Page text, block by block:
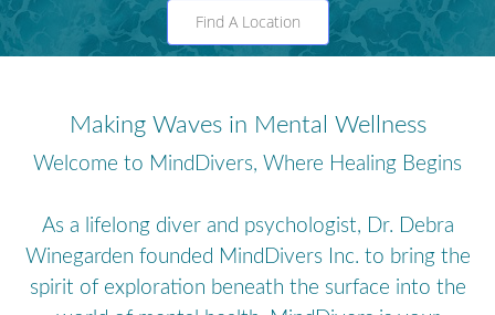
Find A Location
Making Waves in Mental Wellness
Welcome to MindDivers, Where Healing Begins
As a lifelong diver and psychologist, Dr. Debra
Winegarden founded MindDivers Inc. to bring the
spirit of exploration beneath the surface into the